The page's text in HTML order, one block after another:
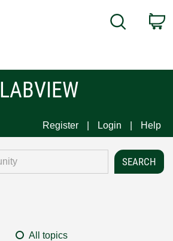
Search
LABVIEW
Register Login Help
All topics